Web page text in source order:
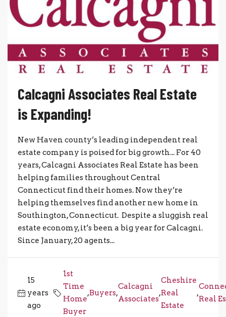
Calcagni Associates Real Estate
is Expanding!
New Haven county’s leading independent real
estate company is poised for big growth... For 40
years, Calcagni Associates Real Estate has been
helping families throughout Central
Connecticut find their homes. Now they’re
helping themselves find another new home in
Southington, Connecticut. Despite a sluggish real
estate economy, it’s been a big year for Calcagni.
Since January, 20 agents...
15
years
ago
1st
Time
Home
Buyer
,Buyers,
Calcagni
Associates
,
Cheshire
Real
Estate
,
Real